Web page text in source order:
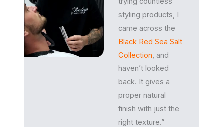
styling products, I
came across the
Black Red Sea Salt
Collection, and
haven’t looked
back. It gives a
proper natural
finish with just the
right texture.”